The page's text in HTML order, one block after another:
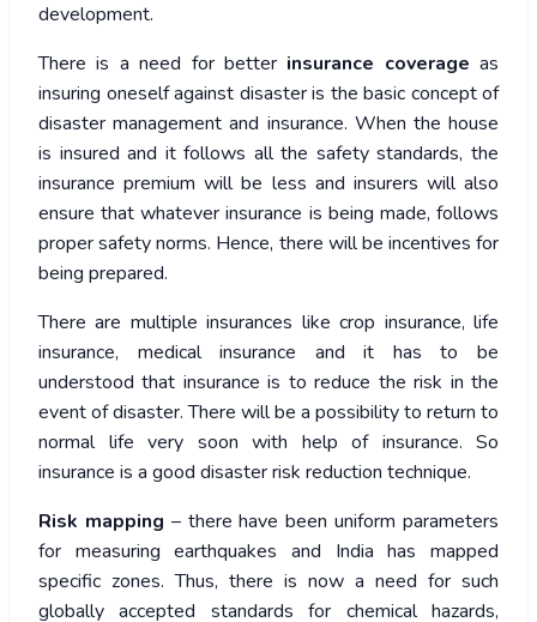
development.
There is a need for better insurance coverage as
insuring oneself against disaster is the basic concept of
disaster management and insurance. When the house
is insured and it follows all the safety standards, the
insurance premium will be less and insurers will also
ensure that whatever insurance is being made, follows
proper safety norms. Hence, there will be incentives for
being prepared.
There are multiple insurances like crop insurance, life
insurance, medical insurance and it has to be
understood that insurance is to reduce the risk in the
event of disaster. There will be a possibility to return to
normal life very soon with help of insurance. So
insurance is a good disaster risk reduction technique.
Risk mapping – there have been uniform parameters
for measuring earthquakes and India has mapped
specific zones. Thus, there is now a need for such
globally accepted standards for chemical hazards,